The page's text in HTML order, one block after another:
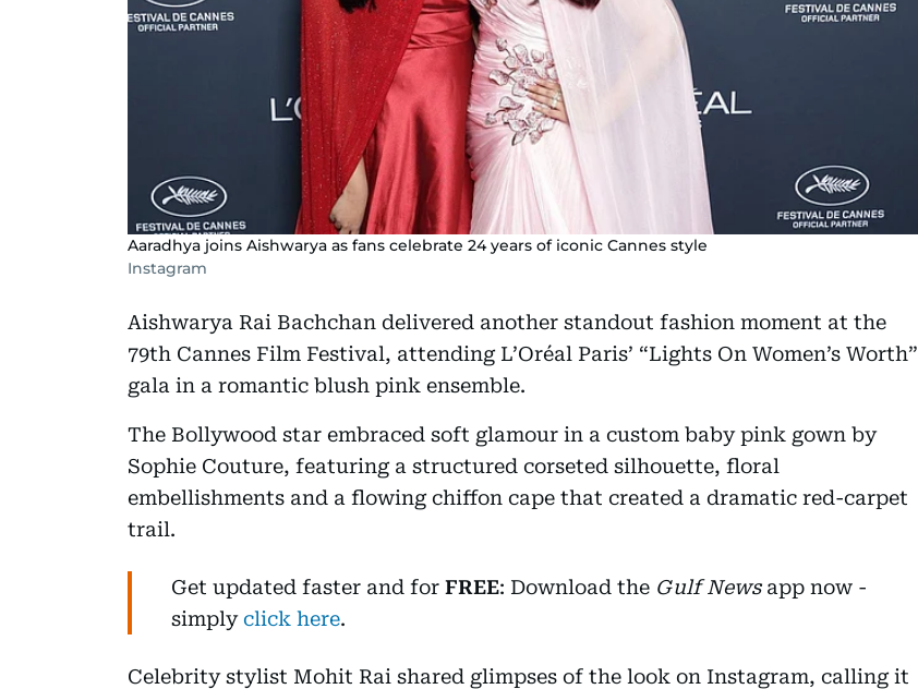
Aaradhya joins Aishwarya as fans celebrate 24 years of iconic Cannes style
Instagram
Aishwarya Rai Bachchan delivered another standout fashion moment at the
79th Cannes Film Festival, attending L’Oréal Paris’ “Lights On Women’s Worth”
gala in a romantic blush pink ensemble.
The Bollywood star embraced soft glamour in a custom baby pink gown by
Sophie Couture, featuring a structured corseted silhouette, floral
embellishments and a flowing chiffon cape that created a dramatic red-carpet
trail.
Get updated faster and for FREE: Download the Gulf Newsapp now -
simplyclick here.
Celebrity stylist Mohit Rai shared glimpses of the look on Instagram, calling it